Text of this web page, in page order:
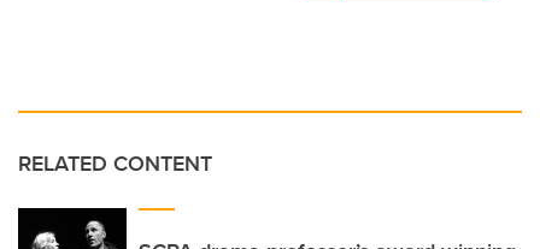
RELATED CONTENT